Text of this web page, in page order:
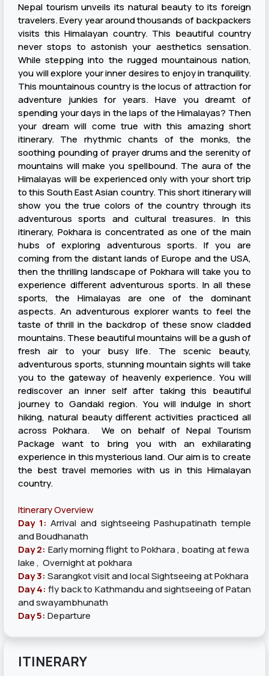
Nepal tourism unveils its natural beauty to its foreign
travelers. Every year around thousands of backpackers
visits this Himalayan country. This beautiful country
never stops to astonish your aesthetics sensation.
While stepping into the rugged mountainous nation,
you will explore your inner desires to enjoy in tranquility.
This mountainous country is the locus of attraction for
adventure junkies for years. Have you dreamt of
spending your days in the laps of the Himalayas? Then
your dream will come true with this amazing short
itinerary. The rhythmic chants of the monks, the
soothing pounding of prayer drums and the serenity of
mountains will make you spellbound. The aura of the
Himalayas will be experienced only with your short trip
to this South East Asian country. This short itinerary will
show you the true colors of the country through its
adventurous sports and cultural treasures. In this
itinerary, Pokhara is concentrated as one of the main
hubs of exploring adventurous sports. If you are
coming from the distant lands of Europe and the USA,
then the thrilling landscape of Pokhara will take you to
experience different adventurous sports. In all these
sports, the Himalayas are one of the dominant
aspects. An adventurous explorer wants to feel the
taste of thrill in the backdrop of these snow cladded
mountains. These beautiful mountains will be a gush of
fresh air to your busy life. The scenic beauty,
adventurous sports, stunning mountain sights will take
you to the gateway of heavenly experience. You will
rediscover an inner self after taking this beautiful
journey to Gandaki region. You will indulge in short
hiking, natural beauty different activities practiced all
across Pokhara. We on behalf of Nepal Tourism
Package want to bring you with an exhilarating
experience in this mysterious land. Our aim is to create
the best travel memories with us in this Himalayan
country.
Itinerary Overview
Day 1: Arrival and sightseeing Pashupatinath temple
and Boudhanath
Day 2: Early morning flight to Pokhara , boating at fewa
lake , Overnight at pokhara
Day 3: Sarangkot visit and local Sightseeing at Pokhara
Day 4: fly back to Kathmandu and sightseeing of Patan
and swayambhunath
Day 5: Departure
ITINERARY